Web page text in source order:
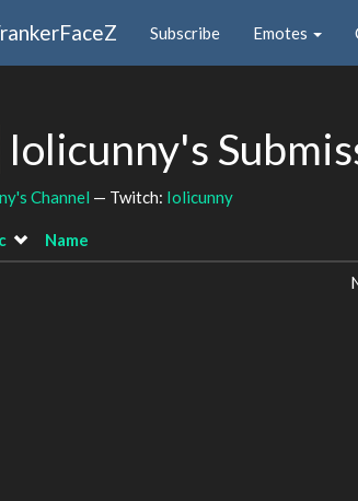
Subscribe Emotes
Iolicunny's
Channel — Twitch: Iolicunny
Name